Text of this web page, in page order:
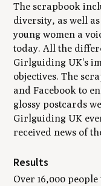
The scrapbook
diversity, as well
young women a
today. All the
Girlguiding UK's
objectives. The
and Facebook to
glossy postcards
Girlguiding UK
received news of
Results
Over 16,000